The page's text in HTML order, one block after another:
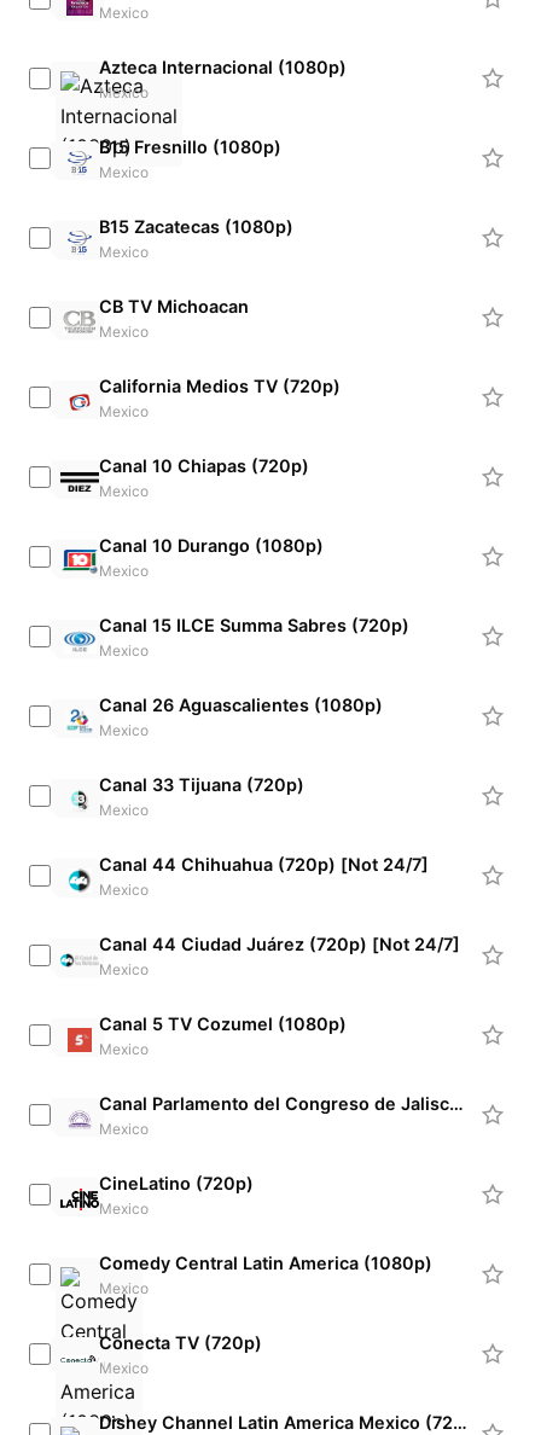
Mexico
Azteca Internacional (1080p)
Mexico
B15 Fresnillo (1080p)
Mexico
B15 Zacatecas (1080p)
Mexico
CB TV Michoacan
Mexico
California Medios TV (720p)
Mexico
Canal 10 Chiapas (720p)
Mexico
Canal 10 Durango (1080p)
Mexico
Canal 15 ILCE Summa Sabres (720p)
Mexico
Canal 26 Aguascalientes (1080p)
Mexico
Canal 33 Tijuana (720p)
Mexico
Canal 44 Chihuahua (720p) [Not 24/7]
Mexico
Canal 44 Ciudad Juárez (720p) [Not 24/7]
Mexico
Canal 5 TV Cozumel (1080p)
Mexico
Canal Parlamento del Congreso de Jalisco (720p) [Not 24/7]
Mexico
CineLatino (720p)
Mexico
Comedy Central Latin America (1080p)
Mexico
Conecta TV (720p)
Mexico
Disney Channel Latin America Mexico (720p)